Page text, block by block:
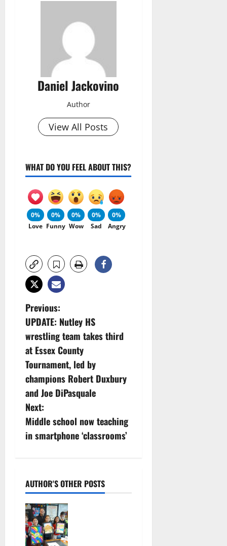
Daniel Jackovino
Author
View All Posts
WHAT DO YOU FEEL ABOUT THIS?
0%
Love
0%
Funny
0%
Wow
0%
Sad
0%
Angry
P
o
s
t
n
a
v
g
a
t
Previous:
UPDATE: Nutley HS
wrestling team takes third
at Essex County
Tournament, led by
champions Robert Duxbury
and Joe DiPasquale
Next:
Middle school now teaching
in smartphone ‘classrooms’
AUTHOR'S OTHER POSTS